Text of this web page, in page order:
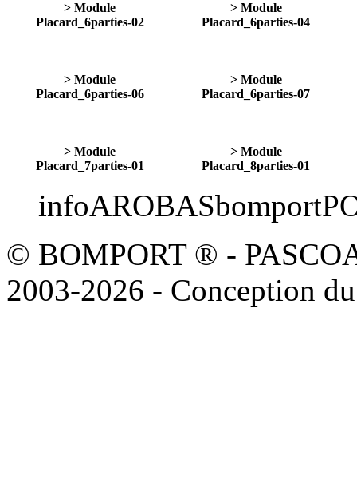
> Module
Placard_6parties-02
> Module
Placard_6parties-04
> Module
Placard_6parties-06
> Module
Placard_6parties-07
> Module
Placard_7parties-01
> Module
Placard_8parties-01
© BOMPORT ® -
2003-2026 - Conception